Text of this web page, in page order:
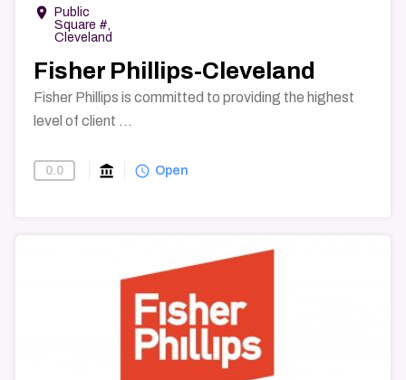
room
Public
Square #,
Cleveland
Fisher Phillips-Cleveland
Fisher Phillips is committed to providing the highest
level of client ...
0.0 account_balance Find-A-Law-Firm
query_builder Open